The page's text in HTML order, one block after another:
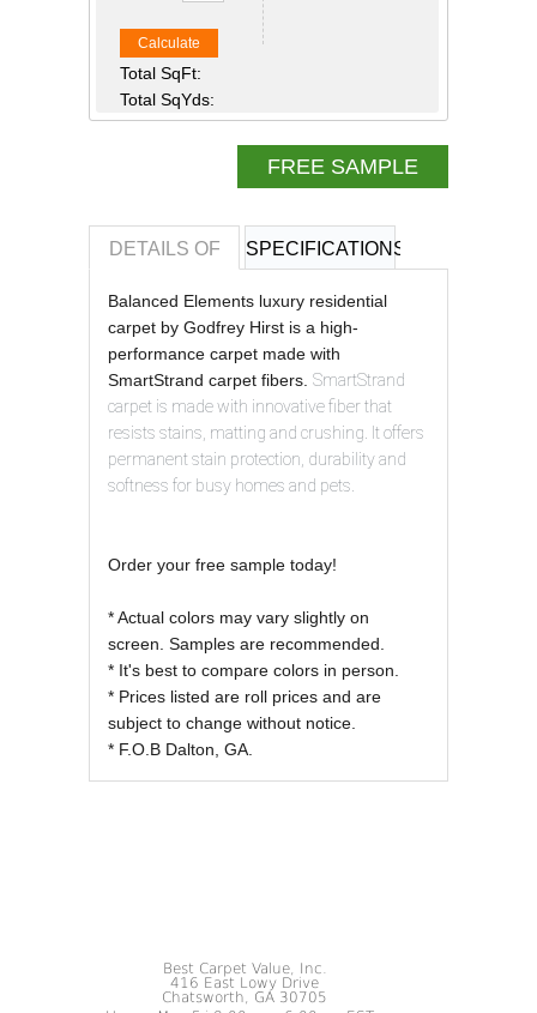
Calculate
Total SqFt:
Total SqYds:
FREE SAMPLE
DETAILS OF SPECIFICATIONS
REVIEWS OF
Balanced Elements luxury residential
carpet by Godfrey Hirst is a high-
performance carpet made with
SmartStrand carpet fibers. SmartStrand
carpet is made with innovative fiber that
resists stains, matting and crushing. It offers
permanent stain protection, durability and
softness for busy homes and pets.
Order your free sample today!
* Actual colors may vary slightly on
screen. Samples are recommended.
* It's best to compare colors in person.
* Prices listed are roll prices and are
subject to change without notice.
* F.O.B Dalton, GA.
Best Carpet Value, Inc.
416 East Lowy Drive
Chatsworth, GA 30705